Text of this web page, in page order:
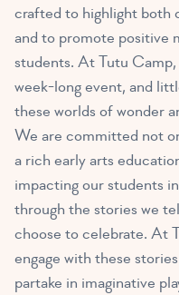
crafted to highlight both
and to promote positive
students. At Tutu
week-long event, and
these worlds of wonder
We are committed not
a rich early arts
impacting our students
through the stories we
choose to celebrate. At
engage with these
partake in imaginative